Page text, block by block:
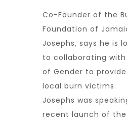
Co-Founder of the
Foundation of
Josephs, says he is
to collaborating
of Gender to
local burn victims.
Josephs was
recent launch of the